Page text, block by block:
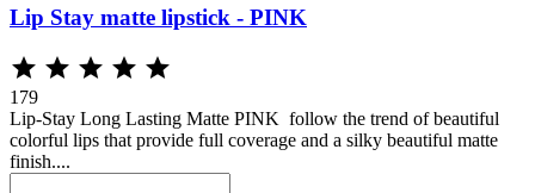
Lip Stay matte lipstick - PINK
    
179
Lip-Stay Long Lasting Matte PINK follow the trend of beautiful
colorful lips that provide full coverage and a silky beautiful matte
finish....